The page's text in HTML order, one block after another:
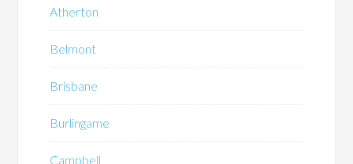
Atherton
Belmont
Brisbane
Burlingame
Campbell